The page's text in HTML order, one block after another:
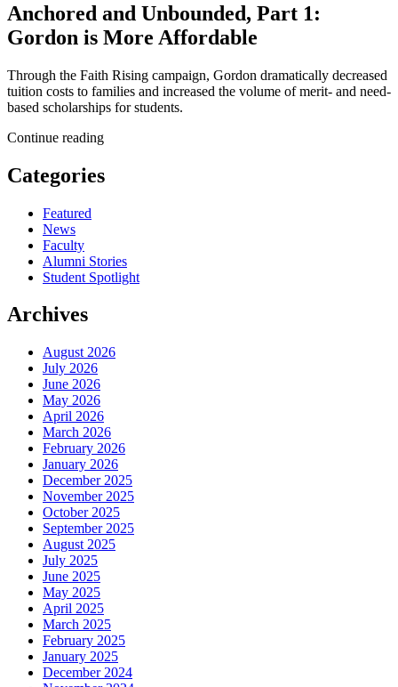
Anchored and Unbounded, Part 1:
Gordon is More Affordable
Through the Faith Rising campaign, Gordon dramatically decreased
tuition costs to families and increased the volume of merit- and need-
based scholarships for students.
Continue reading
Categories
Featured
News
Faculty
Alumni Stories
Student Spotlight
Archives
August 2026
July 2026
June 2026
May 2026
April 2026
March 2026
February 2026
January 2026
December 2025
November 2025
October 2025
September 2025
August 2025
July 2025
June 2025
May 2025
April 2025
March 2025
February 2025
January 2025
December 2024